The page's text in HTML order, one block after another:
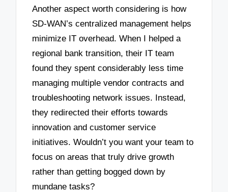
Another aspect worth considering is how
SD-WAN’s centralized management helps
minimize IT overhead. When I helped a
regional bank transition, their IT team
found they spent considerably less time
managing multiple vendor contracts and
troubleshooting network issues. Instead,
they redirected their efforts towards
innovation and customer service
initiatives. Wouldn’t you want your team to
focus on areas that truly drive growth
rather than getting bogged down by
mundane tasks?